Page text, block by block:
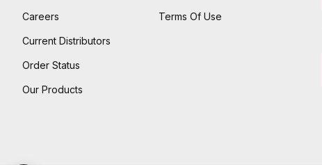
Careers
Current Distributors
Order Status
Our Products
Terms Of Use